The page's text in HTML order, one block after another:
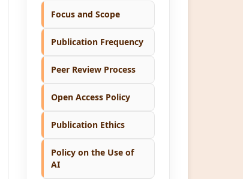
Focus and Scope
Publication Frequency
Peer Review Process
Open Access Policy
Publication Ethics
Policy on the Use of
AI